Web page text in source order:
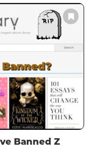
Banned Z